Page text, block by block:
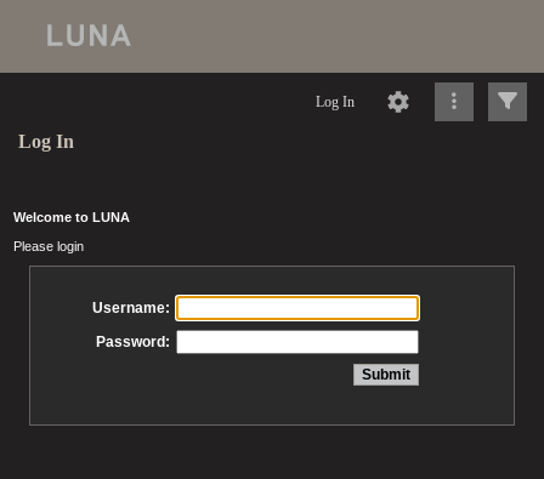
Log In
Log In
Welcome to LUNA
Please login
Username:
Password: